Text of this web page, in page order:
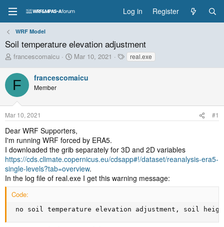
Log in Register
WRF Model
Soil temperature elevation adjustment
T
r
e
a
d
t
a
r
t
e
r
francescomaicu
S
r
t
e
Mar 10, 2021
Treal.exe
F francescomaicu
Member
Mar 10, 2021 #1
Dear WRF Supporters,
I'm running WRF forced by ERA5.
I downloaded the grib separately for 3D and 2D variables
https://cds.climate.copernicus.eu/cdsapp#!/dataset/reanalysis-era5-
single-levels?tab=overview.
In the log file of real.exe I get this warning message:
Code:
no soil temperature elevation adjustment, soil